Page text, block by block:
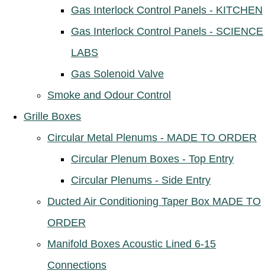
Gas Interlock Control Panels - KITCHEN
Gas Interlock Control Panels - SCIENCE
LABS
Gas Solenoid Valve
Smoke and Odour Control
Grille Boxes
Circular Metal Plenums - MADE TO ORDER
Circular Plenum Boxes - Top Entry
Circular Plenums - Side Entry
Ducted Air Conditioning Taper Box MADE TO
ORDER
Manifold Boxes Acoustic Lined 6-15
Connections